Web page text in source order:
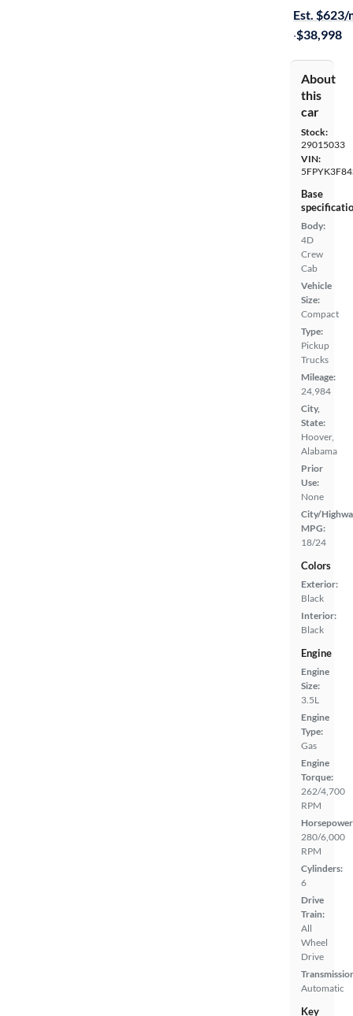
Est. $623/
·$38,998
About
this
car
Stock:
29015033
VIN:
Base
Body:
4D
Crew
Cab
Vehicle
Size:
Compact
Type:
Pickup
Trucks
Mileage:
24,984
City,
State:
Hoover,
Alabama
Prior
Use:
None
City/
MPG:
18/24
Colors
Exterior:
Black
Interior:
Black
Engine
Engine
Size:
3.5L
Engine
Type:
Gas
Engine
Torque:
262/4,700
RPM
280/6,000
RPM
Cylinders:
6
Drive
Train:
All
Wheel
Drive
Automatic
Key